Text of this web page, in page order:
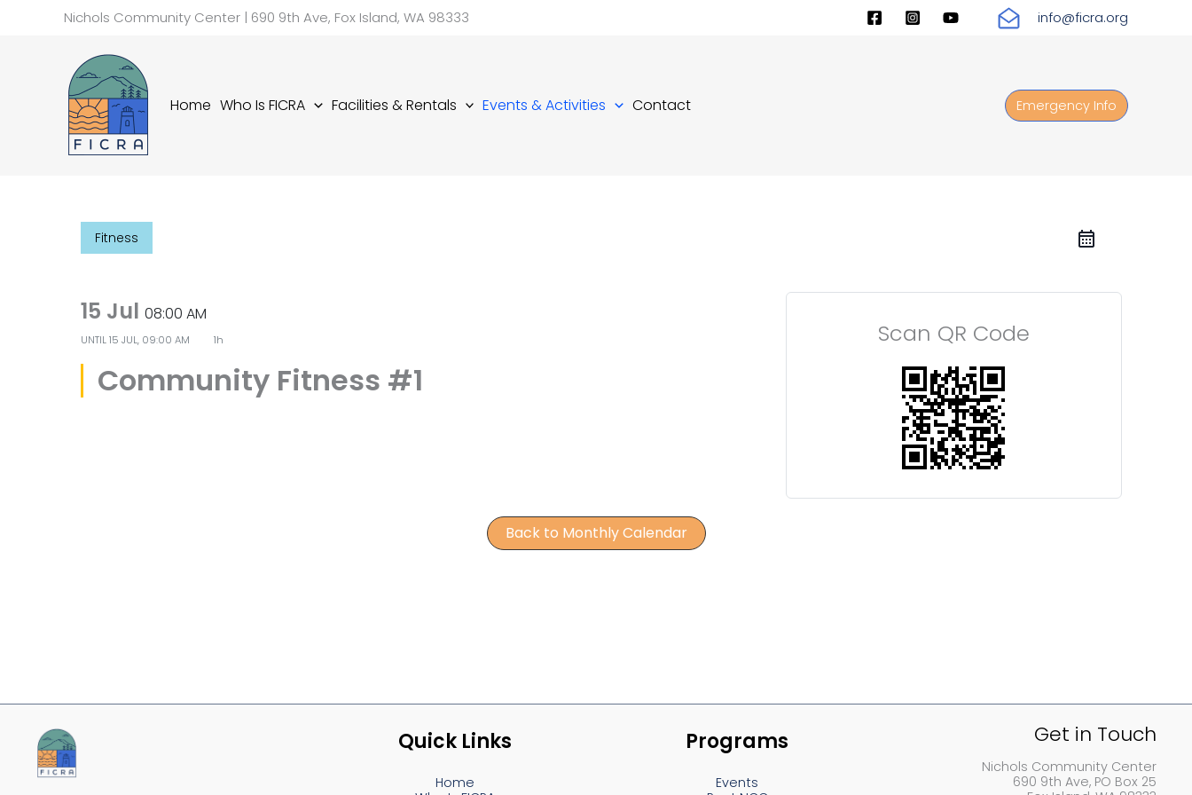
Nichols Community Center | 690 9th Ave, Fox Island, WA 98333 info@ficra.org
Home Who Is FICRA Facilities & Rentals Events & Activities Contact Emergency Info
Fitness
15 Jul08:00 AM
UNTIL15 JUL, 09:00 AM 1h
Community Fitness #1
Scan QR Code
Back to Monthly Calendar
Quick Links
Home
Programs
Events
Get in Touch
Nichols Community Center
690 9th Ave, PO Box 25